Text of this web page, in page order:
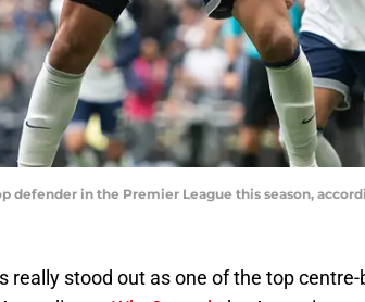
defender in the Premier League this season,
really stood out as one of the top centre-